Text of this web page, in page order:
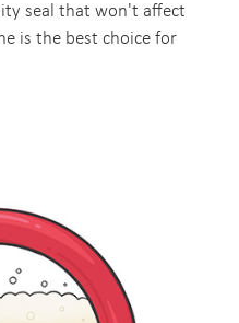
seal that won't affect
is the best choice for